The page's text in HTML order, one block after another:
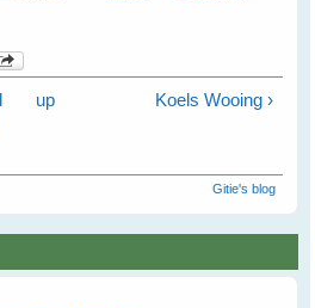
up Koels Wooing ›
Gitie's blog